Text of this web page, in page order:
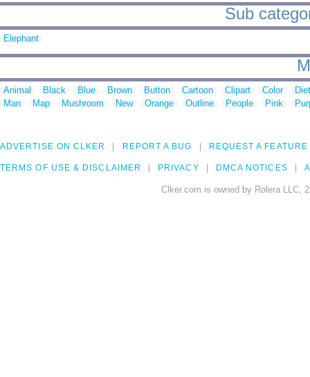
Sub
Elephant
Animal Black Blue Brown Button Cartoon Clipart Color
Man
Map Mushroom New Orange Outline People Pink
ADVERTISE ON CLKER REPORT A BUG REQUEST A FEATURE
TERMS OF USE & DISCLAIMER PRIVACY DMCA NOTICES
Clker.com is owned by Rolera LLC,